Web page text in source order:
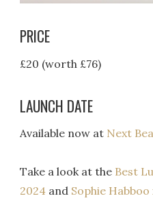
PRICE
£20 (worth £76)
LAUNCH DATE
Available now at Next
Take a look at the Best
2024 and Sophie